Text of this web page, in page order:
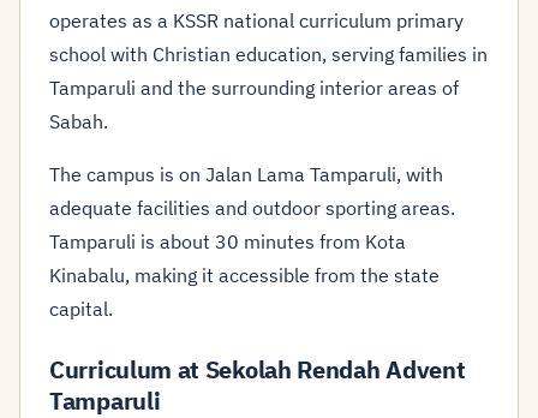
operates as a KSSR national curriculum primary
school with Christian education, serving families in
Tamparuli and the surrounding interior areas of
Sabah.
The campus is on Jalan Lama Tamparuli, with
adequate facilities and outdoor sporting areas.
Tamparuli is about 30 minutes from Kota
Kinabalu, making it accessible from the state
capital.
Curriculum at Sekolah Rendah Advent
Tamparuli